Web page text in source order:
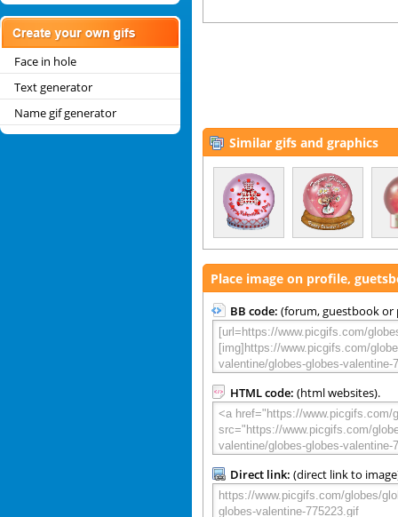
Face in hole
Text generator
Name gif generator
Similar gifs and graphics
Place image on profile,
BB code: (forum, guestbook or
HTML code: (html websites).
Direct link: (direct link to